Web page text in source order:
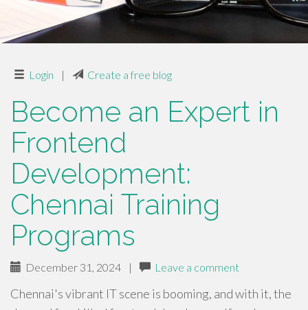
Login | Create a free blog
Become an Expert in
Frontend
Development:
Chennai Training
Programs
December 31, 2024 | Leave a comment
Chennai's vibrant IT scene is booming, and with it, the